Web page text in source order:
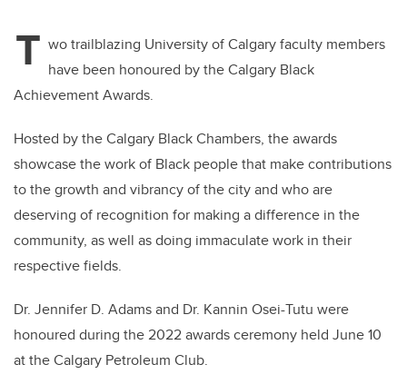
T wo trailblazing University of Calgary faculty members
have been honoured by the Calgary Black
Achievement Awards.
Hosted by the Calgary Black Chambers, the awards
showcase the work of Black people that make contributions
to the growth and vibrancy of the city and who are
deserving of recognition for making a difference in the
community, as well as doing immaculate work in their
respective fields.
Dr. Jennifer D. Adams and Dr. Kannin Osei-Tutu were
honoured during the 2022 awards ceremony held June 10
at the Calgary Petroleum Club.